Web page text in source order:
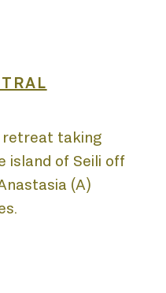
retreat taking
island of Seili off
(A)